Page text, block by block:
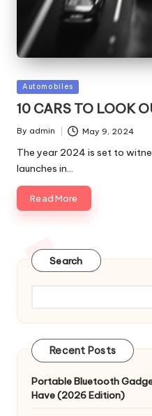
Posted
Automobiles
10 CARS TO LOOK
Posted
By admin May 9, 2024
The year 2024 is set to
launches in…
Read More
Search
Recent Posts
Portable Bluetooth
Have (2026 Edition)